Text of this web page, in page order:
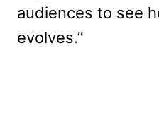
audiences to see
evolves.”